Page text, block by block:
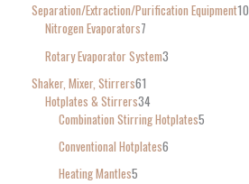
Separation/Extraction/Purification Equipment10
Nitrogen Evaporators7
Rotary Evaporator System3
Shaker, Mixer, Stirrers61
Hotplates & Stirrers34
Combination Stirring Hotplates5
Conventional Hotplates6
Heating Mantles5